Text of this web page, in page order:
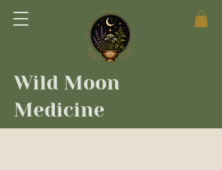
Wild Moon
Medicine